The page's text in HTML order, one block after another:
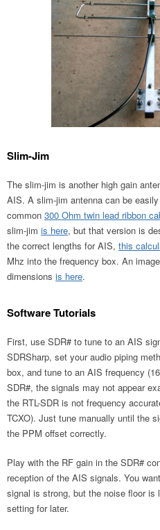
Slim-Jim
The slim-jim is another high gain
AIS. A slim-jim antenna can be
common 300 Ohm twin lead ribbon
slim-jim is here, but that version is
the correct lengths for AIS, this
Mhz into the frequency box. An
dimensions is here.
Software Tutorials
First, use SDR# to tune to an AIS
SDRSharp, set your audio piping
box, and tune to an AIS frequency
SDR#, the signals may not appear
the RTL-SDR is not frequency
TCXO). Just tune manually until the
the PPM offset correctly.
Play with the RF gain in the SDR#
reception of the AIS signals. You
signal is strong, but the noise floor is
setting for later.